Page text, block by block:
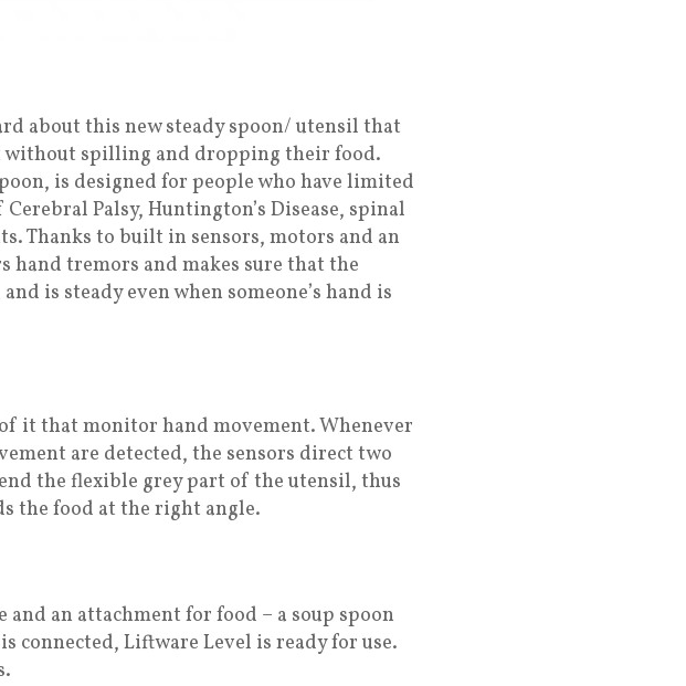
about this new steady spoon/ utensil that
without spilling and dropping their food.
is designed for people who have limited
Palsy, Huntington’s Disease, spinal
Thanks to built in sensors, motors and an
hand tremors and makes sure that the
is steady even when someone’s hand is
it that monitor hand movement. Whenever
are detected, the sensors direct two
the flexible grey part of the utensil, thus
the food at the right angle.
an attachment for food – a soup spoon
connected, Liftware Level is ready for use.